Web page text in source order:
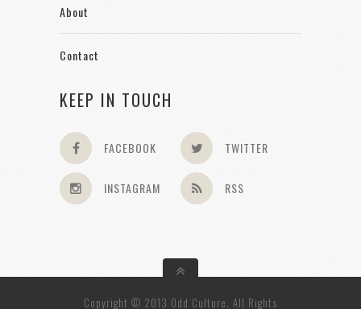
About
Contact
KEEP IN TOUCH
FACEBOOK TWITTER
INSTAGRAM RSS
Copyright © 2013 Odd Culture. All Rights